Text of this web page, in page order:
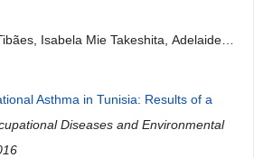
Isabela Mie Takeshita, Adelaide
Asthma in Tunisia: Results of a
Diseases and Environmental